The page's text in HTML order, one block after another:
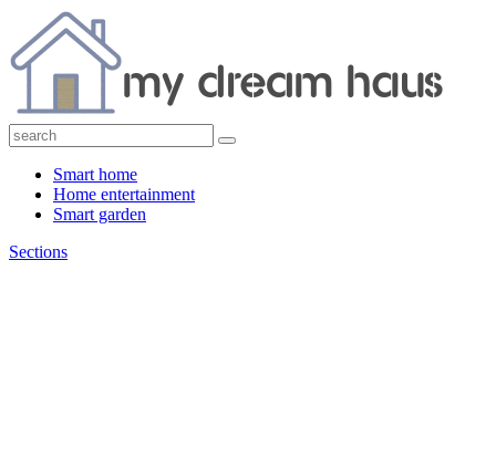
Smart home
Home entertainment
Smart garden
Sections